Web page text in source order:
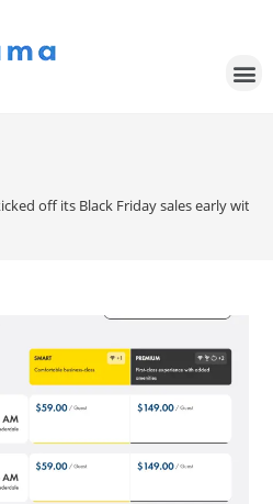
off its Black Friday sales early with